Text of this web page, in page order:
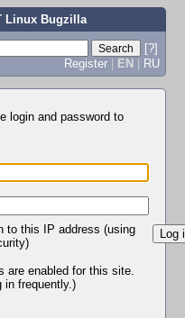
Linux Bugzilla
[?]
Register | EN | RU
login and password to
to this IP address (using
are enabled for this site.
in frequently.)